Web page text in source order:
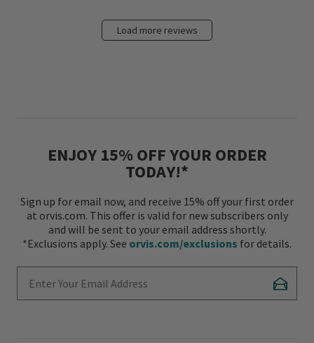
Load more reviews
ENJOY 15% OFF YOUR ORDER
TODAY!*
Sign up for email now, and receive 15% off your first order
at orvis.com. This offer is valid for new subscribers only
and will be sent to your email address shortly.
*Exclusions apply. See orvis.com/exclusions for details.